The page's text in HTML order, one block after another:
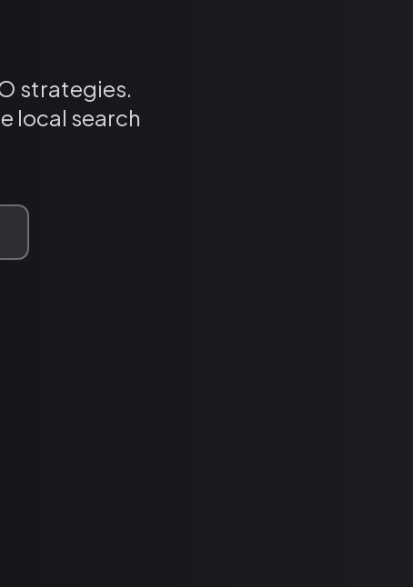
strategies.
local search